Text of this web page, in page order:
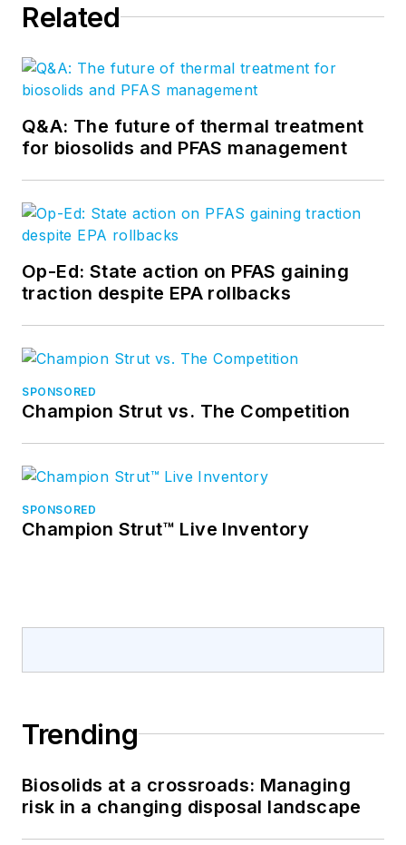
Related
Q&A: The future of thermal treatment
for biosolids and PFAS management
Op-Ed: State action on PFAS gaining
traction despite EPA rollbacks
SPONSORED
Champion Strut vs. The Competition
SPONSORED
Champion Strut™ Live Inventory
Trending
Biosolids at a crossroads: Managing
risk in a changing disposal landscape